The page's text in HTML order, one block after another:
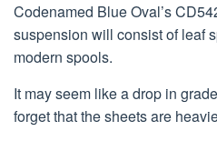
Codenamed Blue Oval’s
suspension will consist of leaf
modern spools.
It may seem like a drop in
forget that the sheets are